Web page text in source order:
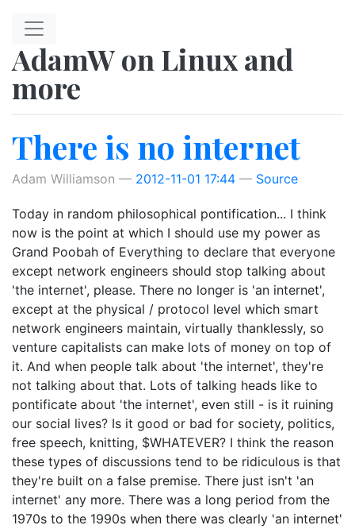
AdamW on Linux and
more
There is no internet
Adam Williamson 2012-11-01 17:44 Source
Today in random philosophical pontification... I think
now is the point at which I should use my power as
Grand Poobah of Everything to declare that everyone
except network engineers should stop talking about
'the internet', please. There no longer is 'an internet',
except at the physical / protocol level which smart
network engineers maintain, virtually thanklessly, so
venture capitalists can make lots of money on top of
it. And when people talk about 'the internet', they're
not talking about that. Lots of talking heads like to
pontificate about 'the internet', even still - is it ruining
our social lives? Is it good or bad for society, politics,
free speech, knitting, $WHATEVER? I think the reason
these types of discussions tend to be ridiculous is that
they're built on a false premise. There just isn't 'an
internet' any more. There was a long period from the
1970s to the 1990s when there was clearly 'an internet'